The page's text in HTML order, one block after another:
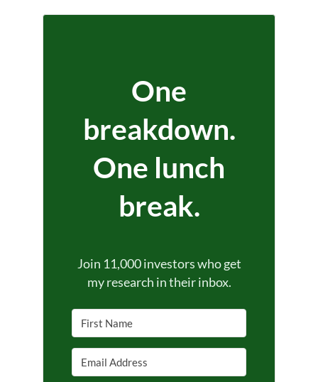
One
breakdown.
One lunch
break.
Join 11,000 investors who get
my research in their inbox.